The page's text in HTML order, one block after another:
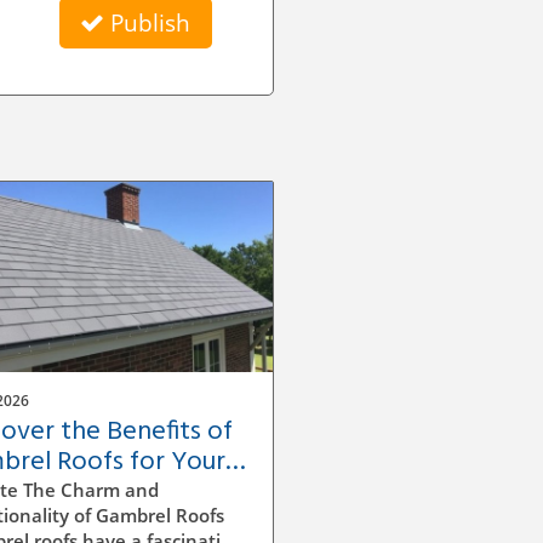
Publish
the Benefits of
Roofs for Your
Value and Style
The Charm and
of Gambrel Roofs